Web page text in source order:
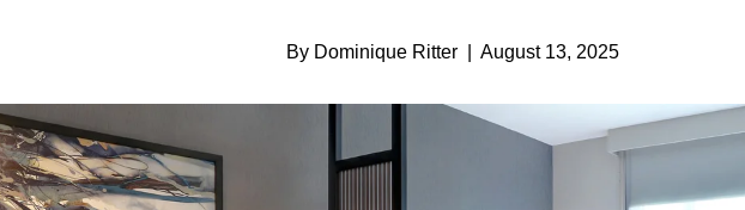
By Dominique Ritter | August 13, 2025